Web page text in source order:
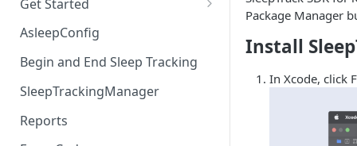
Get Started
Version History
AsleepConfig
Begin and End Sleep Tracking
SleepTrackingManager
Reports
Package Manager
Install
In Xcode, click